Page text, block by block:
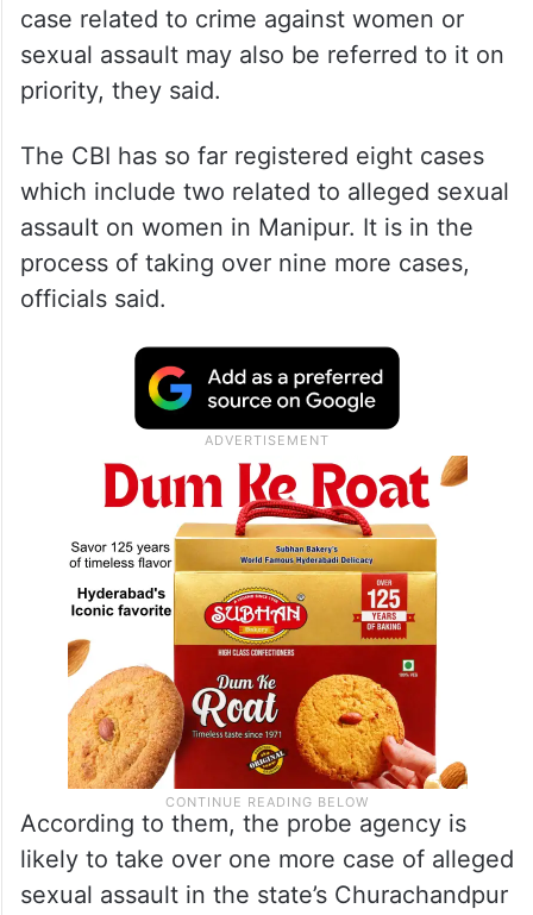
case related to crime against women or
sexual assault may also be referred to it on
priority, they said.
The CBI has so far registered eight cases
which include two related to alleged sexual
assault on women in Manipur. It is in the
process of taking over nine more cases,
officials said.
According to them, the probe agency is
likely to take over one more case of alleged
sexual assault in the state’s Churachandpur